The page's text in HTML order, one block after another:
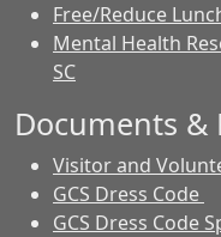
Free/Reduce
Mental Health
SC
Documents &
Visitor and
GCS Dress Code
GCS Dress Code